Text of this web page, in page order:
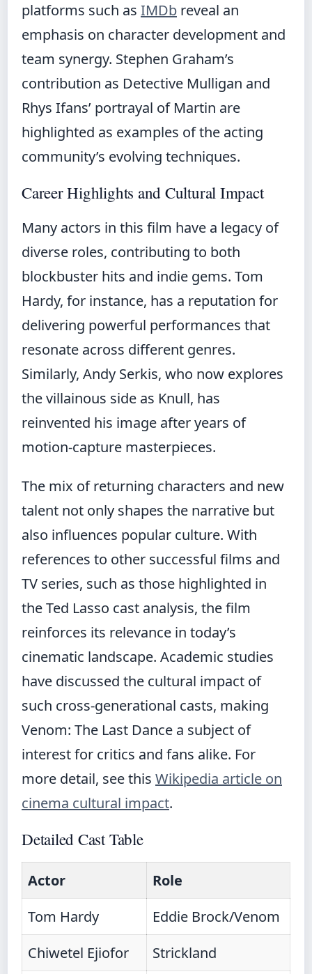
platforms such as IMDb reveal an
emphasis on character development and
team synergy. Stephen Graham’s
contribution as Detective Mulligan and
Rhys Ifans’ portrayal of Martin are
highlighted as examples of the acting
community’s evolving techniques.
Career Highlights and Cultural Impact
Many actors in this film have a legacy of
diverse roles, contributing to both
blockbuster hits and indie gems. Tom
Hardy, for instance, has a reputation for
delivering powerful performances that
resonate across different genres.
Similarly, Andy Serkis, who now explores
the villainous side as Knull, has
reinvented his image after years of
motion-capture masterpieces.
The mix of returning characters and new
talent not only shapes the narrative but
also influences popular culture. With
references to other successful films and
TV series, such as those highlighted in
theTed Lasso cast analysis, the film
reinforces its relevance in today’s
cinematic landscape. Academic studies
have discussed the cultural impact of
such cross-generational casts, making
Venom: The Last Dance a subject of
interest for critics and fans alike. For
more detail, see this Wikipedia article on
cinema cultural impact.
Detailed Cast Table
Actor
Role
Tom Hardy
Eddie Brock/Venom
Chiwetel Ejiofor
Strickland